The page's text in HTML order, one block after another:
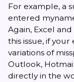
For example, a
entered
Again, Excel
this issue, if
variations of
Outlook,
directly in the